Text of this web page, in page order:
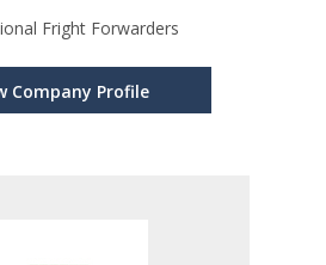
Fright Forwarders
Company Profile